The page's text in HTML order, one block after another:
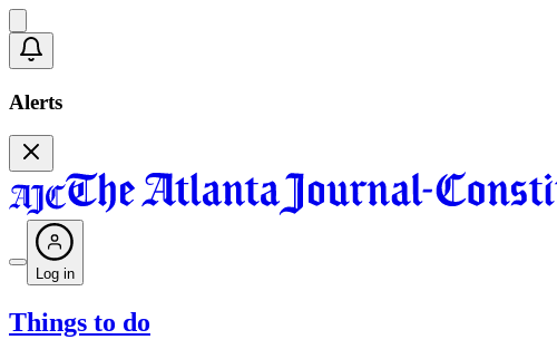
Alerts
Log in
Things to do